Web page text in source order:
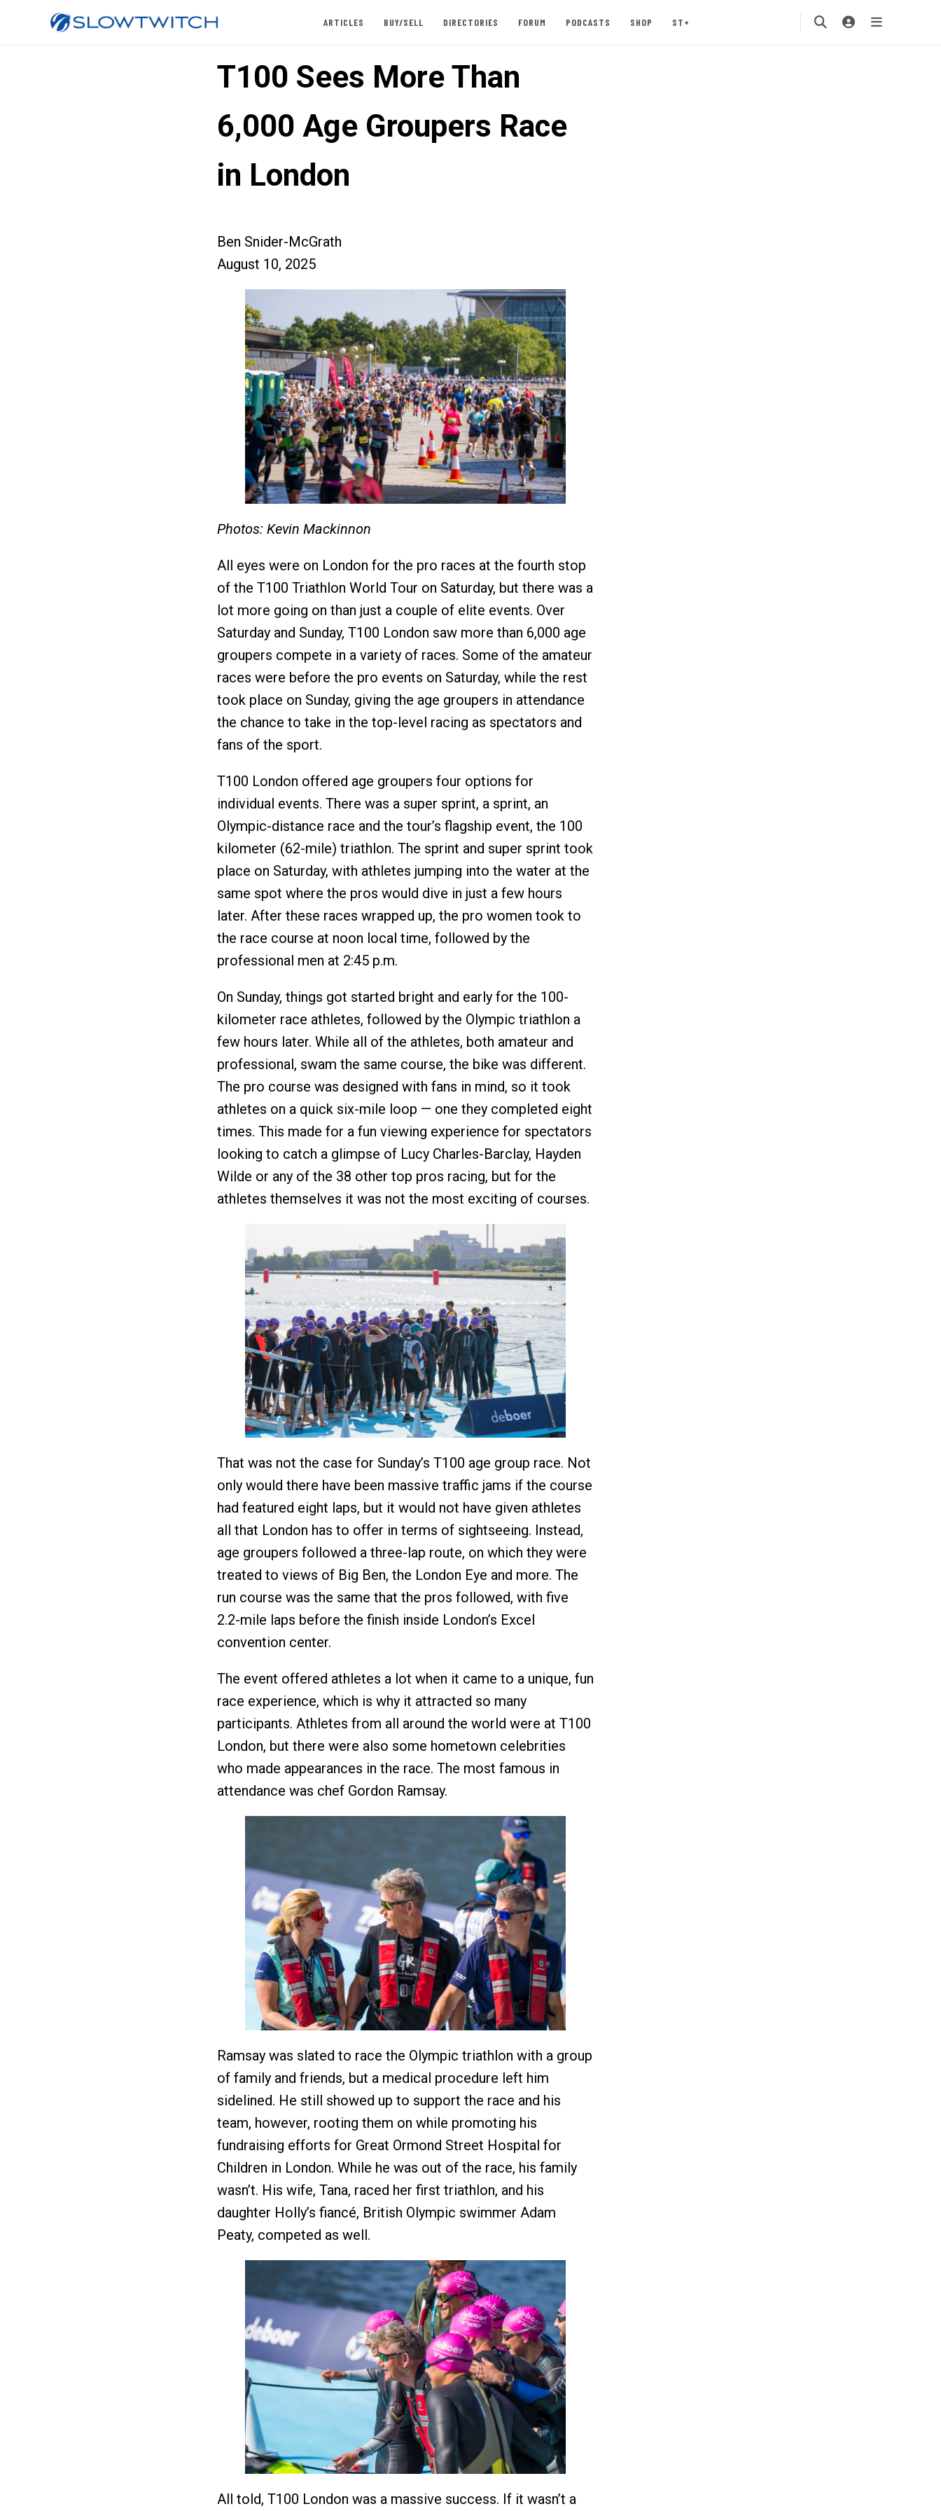
ARTICLES BUY/SELL DIRECTORIES FORUM PODCASTS SHOP ST+
T100 Sees More Than
6,000 Age Groupers Race
in London
Ben Snider-McGrath
August 10, 2025
Photos: Kevin Mackinnon
All eyes were on London for the pro races at the fourth stop
of the T100 Triathlon World Tour on Saturday, but there was a
lot more going on than just a couple of elite events. Over
Saturday and Sunday, T100 London saw more than 6,000 age
groupers compete in a variety of races. Some of the amateur
races were before the pro events on Saturday, while the rest
took place on Sunday, giving the age groupers in attendance
the chance to take in the top-level racing as spectators and
fans of the sport.
T100 London offered age groupers four options for
individual events. There was a super sprint, a sprint, an
Olympic-distance race and the tour’s flagship event, the 100
kilometer (62-mile) triathlon. The sprint and super sprint took
place on Saturday, with athletes jumping into the water at the
same spot where the pros would dive in just a few hours
later. After these races wrapped up, the pro women took to
the race course at noon local time, followed by the
professional men at 2:45 p.m.
On Sunday, things got started bright and early for the 100-
kilometer race athletes, followed by the Olympic triathlon a
few hours later. While all of the athletes, both amateur and
professional, swam the same course, the bike was different.
The pro course was designed with fans in mind, so it took
athletes on a quick six-mile loop — one they completed eight
times. This made for a fun viewing experience for spectators
looking to catch a glimpse of Lucy Charles-Barclay, Hayden
Wilde or any of the 38 other top pros racing, but for the
athletes themselves it was not the most exciting of courses.
That was not the case for Sunday’s T100 age group race. Not
only would there have been massive traffic jams if the course
had featured eight laps, but it would not have given athletes
all that London has to offer in terms of sightseeing. Instead,
age groupers followed a three-lap route, on which they were
treated to views of Big Ben, the London Eye and more. The
run course was the same that the pros followed, with five
2.2-mile laps before the finish inside London’s Excel
convention center.
The event offered athletes a lot when it came to a unique, fun
race experience, which is why it attracted so many
participants. Athletes from all around the world were at T100
London, but there were also some hometown celebrities
who made appearances in the race. The most famous in
attendance was chef Gordon Ramsay.
Ramsay was slated to race the Olympic triathlon with a group
of family and friends, but a medical procedure left him
sidelined. He still showed up to support the race and his
team, however, rooting them on while promoting his
fundraising efforts for Great Ormond Street Hospital for
Children in London. While he was out of the race, his family
wasn’t. His wife, Tana, raced her first triathlon, and his
daughter Holly’s fiancé, British Olympic swimmer Adam
Peaty, competed as well.
All told, T100 London was a massive success. If it wasn’t a